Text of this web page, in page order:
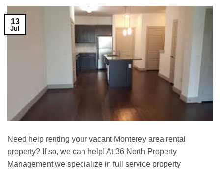
13
Jul
Need help renting your vacant Monterey area rental
property? If so, we can help! At 36 North Property
Management we specialize in full service property